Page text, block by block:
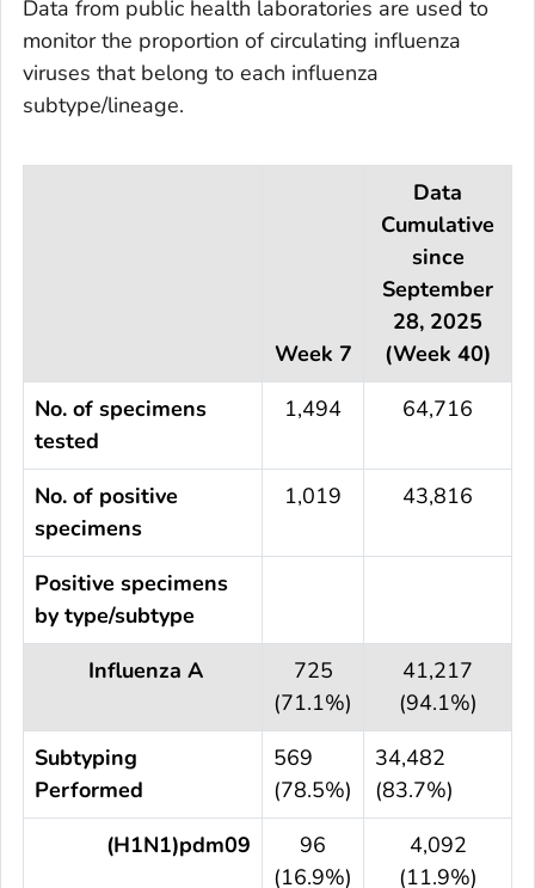
Data from public health laboratories are used to
monitor the proportion of circulating influenza
viruses that belong to each influenza
subtype/lineage.
Week 7
Data
Cumulative
since
September
28, 2025
(Week 40)
No. of specimens
tested
1,494 64,716
No. of positive
specimens
1,019 43,816
Positive specimens
by type/subtype
Influenza A
725
(71.1%)
41,217
(94.1%)
Subtyping
Performed
569
(78.5%)
34,482
(83.7%)
(H1N1)pdm09
96
(16.9%)
4,092
(11.9%)